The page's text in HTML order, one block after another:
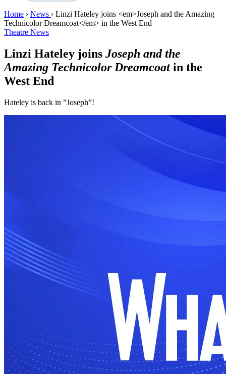
Home › News › Linzi Hateley joins <em>Joseph and the Amazing
Technicolor Dreamcoat</em> in the West End
Theatre News
Linzi Hateley joins Joseph and the
Amazing Technicolor Dreamcoatin the
West End
Hateley is back in ”Joseph”!